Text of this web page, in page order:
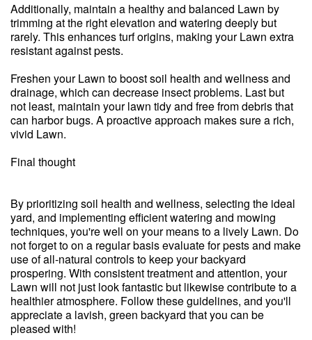
Additionally, maintain a healthy and balanced Lawn by
trimming at the right elevation and watering deeply but
rarely. This enhances turf origins, making your Lawn extra
resistant against pests.
Freshen your Lawn to boost soil health and wellness and
drainage, which can decrease insect problems. Last but
not least, maintain your lawn tidy and free from debris that
can harbor bugs. A proactive approach makes sure a rich,
vivid Lawn.
Final thought
By prioritizing soil health and wellness, selecting the ideal
yard, and implementing efficient watering and mowing
techniques, you're well on your means to a lively Lawn. Do
not forget to on a regular basis evaluate for pests and make
use of all-natural controls to keep your backyard
prospering. With consistent treatment and attention, your
Lawn will not just look fantastic but likewise contribute to a
healthier atmosphere. Follow these guidelines, and you'll
appreciate a lavish, green backyard that you can be
pleased with!